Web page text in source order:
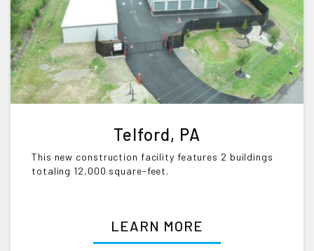
Telford, PA
This new construction facility features 2 buildings
totaling 12,000 square-feet.
LEARN MORE